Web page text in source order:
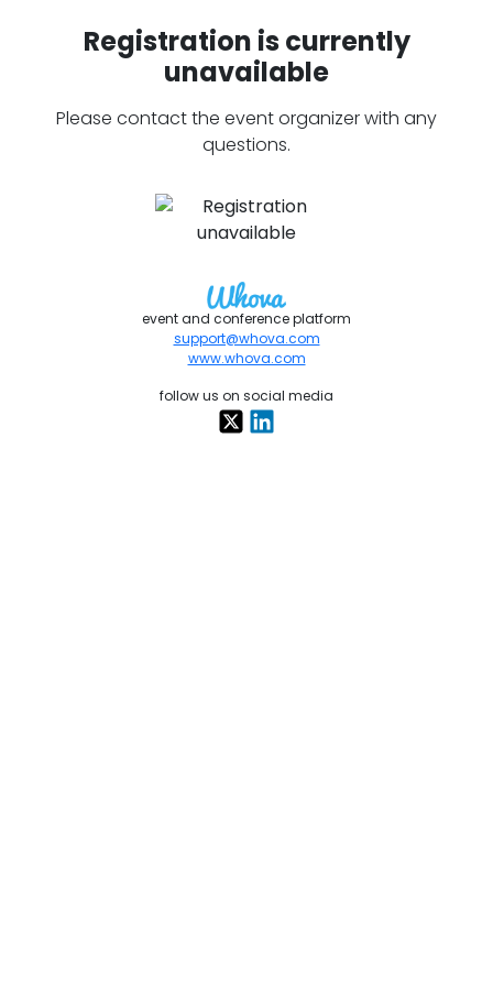
Registration is currently
unavailable
Please contact the event organizer with any
questions.
event and conference platform
support@whova.com
www.whova.com
follow us on social media